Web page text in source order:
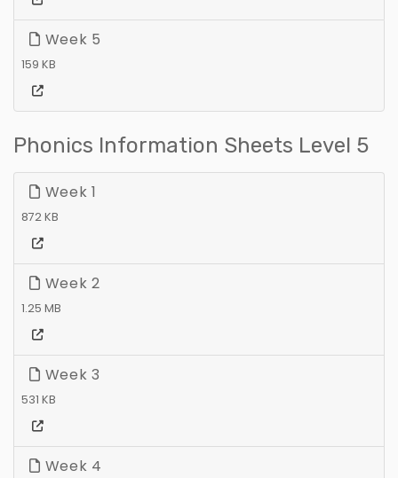
Week 5
159 KB
Phonics Information Sheets Level 5
Week 1
872 KB
Week 2
1.25 MB
Week 3
531 KB
Week 4